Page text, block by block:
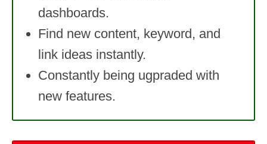
dashboards.
Find new content, keyword, and
link ideas instantly.
Constantly being ugpraded with
new features.